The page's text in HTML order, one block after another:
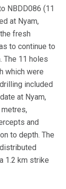
NBDD086 (11
at Nyam,
fresh
to continue to
The 11 holes
which were
included
at Nyam,
and
to depth. The
1.2 km strike